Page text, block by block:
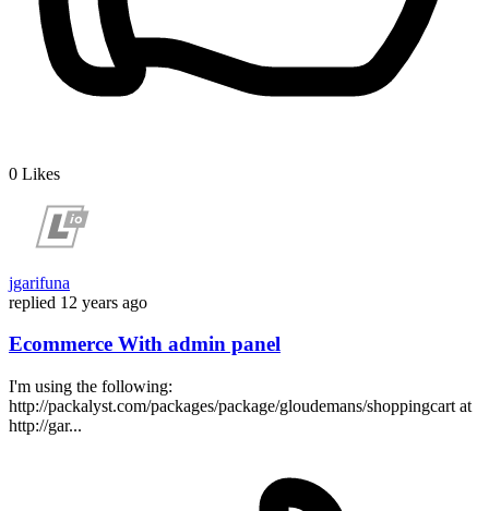
0 Likes
jgarifuna
replied 12 years ago
Ecommerce With admin panel
I'm using the following:
http://packalyst.com/packages/package/gloudemans/shoppingcart at
http://gar...